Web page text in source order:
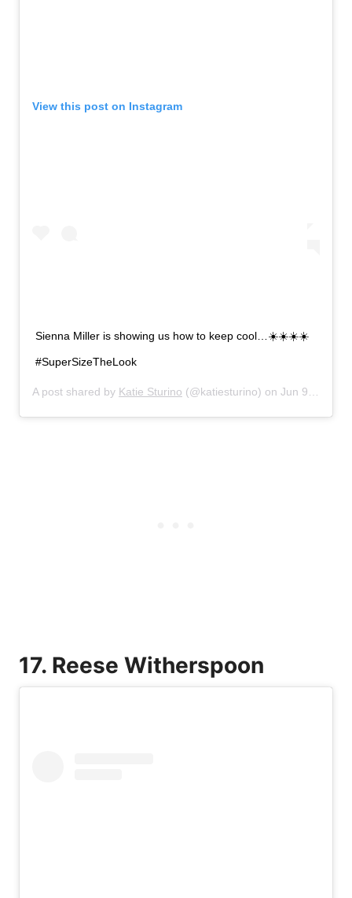
View this post on Instagram
Sienna Miller is showing us how to keep cool…☀️☀️☀️☀️
#SuperSizeTheLook
A post shared by Katie Sturino (@katiesturino) on Jun 9, 2019 at 3:23pm PDT
17. Reese Witherspoon